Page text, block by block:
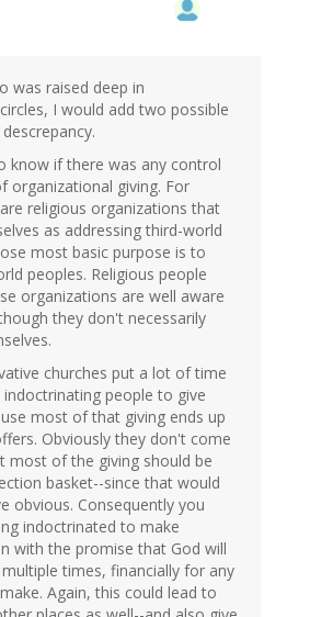
was raised deep in
I would add two possible
know if there was any control
organizational giving. For
religious organizations that
as addressing third-world
most basic purpose is to
peoples. Religious people
organizations are well aware
they don't necessarily
churches put a lot of time
people to give
most of that giving ends up
Obviously they don't come
most of the giving should be
basket--since that would
obvious. Consequently you
indoctrinated to make
with the promise that God will
times, financially for any
Again, this could lead to